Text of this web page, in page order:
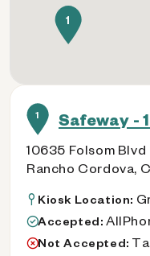
1 Safeway -
10635 Folsom Blvd
Rancho Cordova,
Kiosk Location:
Accepted:
Not Accepted:
1